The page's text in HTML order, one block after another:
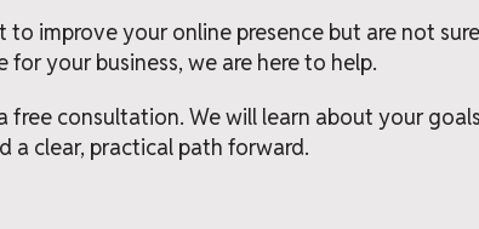
to improve your online presence but are not
for your business, we are here to help.
free consultation. We will learn about your
a clear, practical path forward.